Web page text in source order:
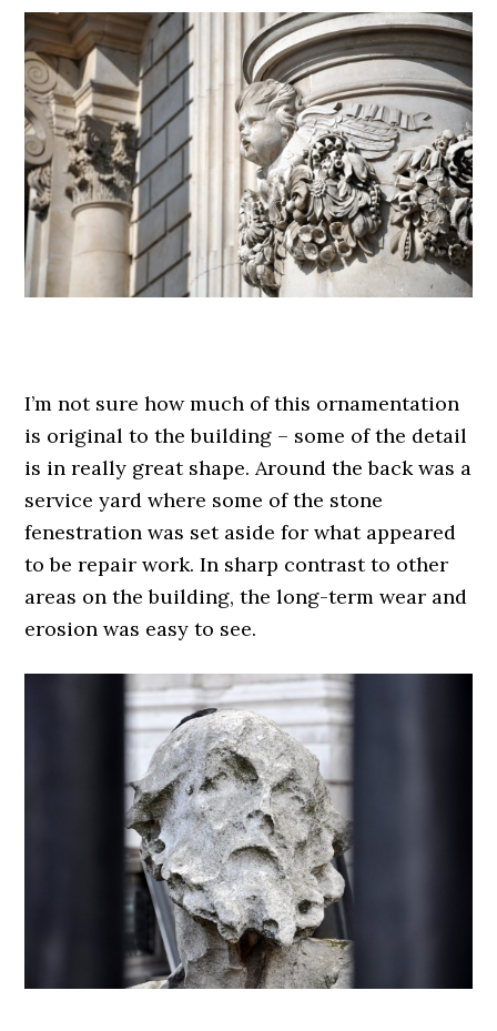
I’m not sure how much of this ornamentation
is original to the building – some of the detail
is in really great shape. Around the back was a
service yard where some of the stone
fenestration was set aside for what appeared
to be repair work. In sharp contrast to other
areas on the building, the long-term wear and
erosion was easy to see.